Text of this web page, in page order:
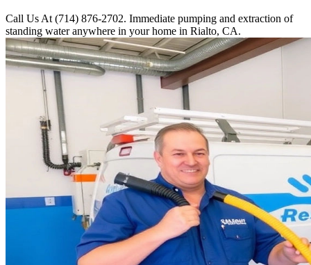
Call Us At (714) 876-2702. Immediate pumping and extraction of
standing water anywhere in your home in Rialto, CA.